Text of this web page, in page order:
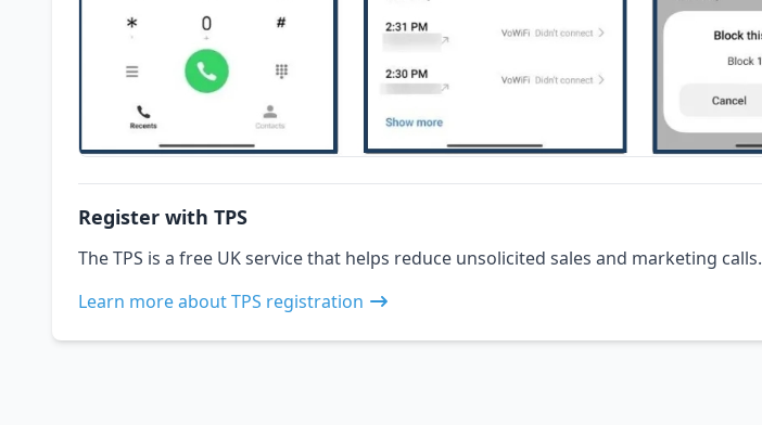
Register with TPS
The TPS is a free UK service that helps reduce unsolicited sales and marketing calls.
Learn more about TPS registration